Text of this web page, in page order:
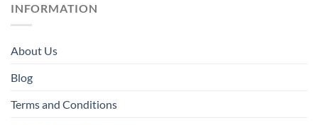
INFORMATION
About Us
Blog
Terms and Conditions